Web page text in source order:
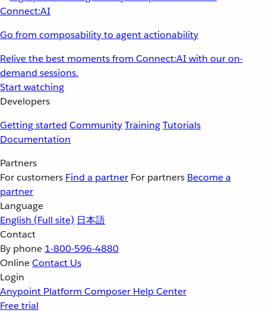
Go from composability to agent actionability
Relive the best moments from Connect:AI with our on-
demand sessions.
Start watching
Developers
Getting started CommunityTrainingTutorials
Documentation
Partners
For customers Find a partner For partners Become a
partner
Language
English (Full site) 日本語
Contact
By phone 1-800-596-4880
OnlineContact Us
Login
Anypoint Platform Composer Help Center
Free trial